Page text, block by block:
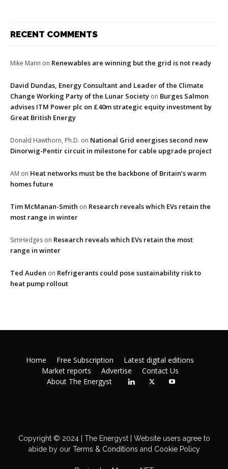
RECENT COMMENTS
Mike Mann on Renewables are winning but the grid is not ready
David Dundas, Energy Consultant and Leader of the Climate
Change Working Party of the Lunar Society on Burges Salmon
advises ITM Power plc on £40m strategic equity investment by
Great British Energy
Donald Hawthorn, Ph.D. on National Grid energises second new
Dinorwig-Pentir circuit in milestone for cable upgrade project
AM on Heat networks must be the backbone of Britain’s warm
homes future
Tim McManan-Smith on Research reveals which EVs retain the
most range in winter
SimHedges on Research reveals which EVs retain the most
range in winter
Ted Auden on Refrigerants could pose sustainability risk to
heat pump rollout
Home Free Subscription
Latest digital editions
Market reports
Advertise
Contact Us
About The Energyst
Copyright © 2024 | The Energyst | Website users agree to
abide by ourTerms & Conditions and Cookie Policy